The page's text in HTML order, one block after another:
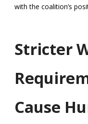
with the coalition’s
Stricter
Cause